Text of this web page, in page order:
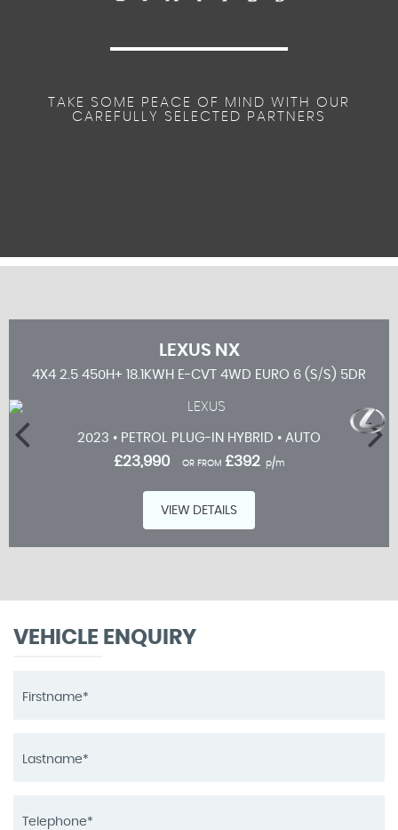
TAKE SOME PEACE OF MIND WITH OUR
CAREFULLY SELECTED PARTNERS
LEXUS NX
4X4 2.5 450H+ 18.1KWH E-CVT 4WD EURO 6 (S/S) 5DR
2023 • PETROL PLUG-IN HYBRID • AUTO
£23,990 OR FROM £392 p/m
VIEW DETAILS
VEHICLE ENQUIRY